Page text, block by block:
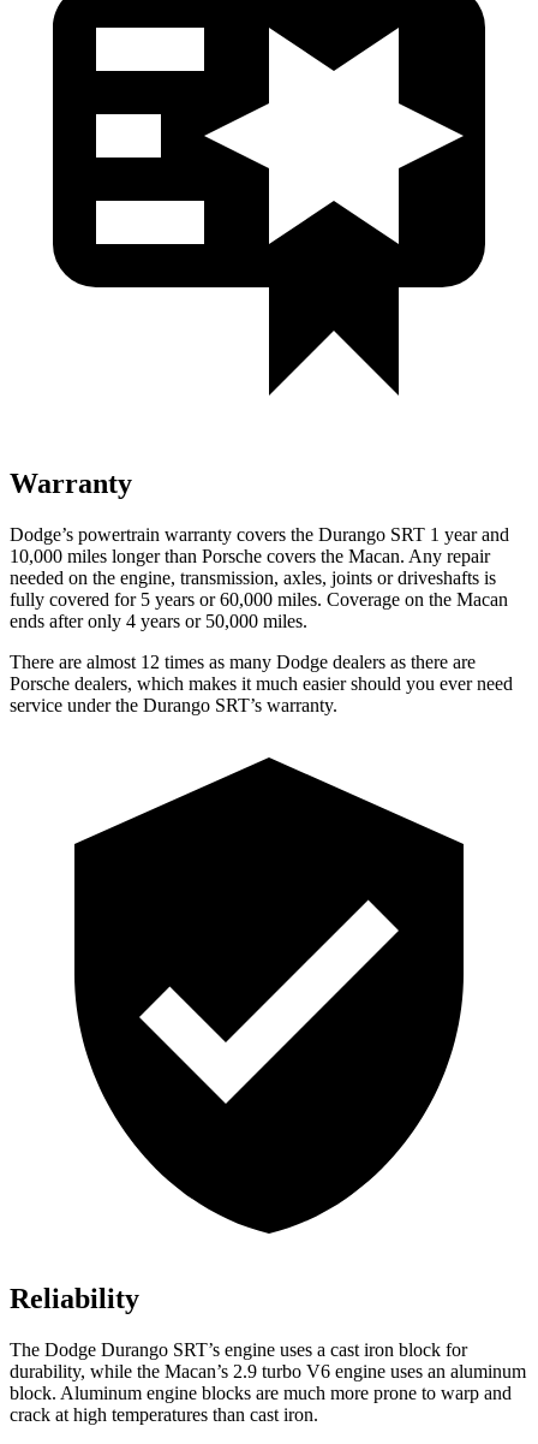
Warranty
Dodge’s powertrain warranty covers the Durango SRT 1 year and
10,000 miles longer than Porsche covers the Macan. Any repair
needed on the engine, transmission, axles, joints or driveshafts is
fully covered for 5 years or 60,000 miles. Coverage on the Macan
ends after only 4 years or 50,000 miles.
There are almost 12 times as many Dodge dealers as there are
Porsche dealers, which makes it much easier should you ever need
service under the Durango SRT’s warranty.
Reliability
The Dodge Durango SRT’s engine uses a cast iron block for
durability, while the Macan’s 2.9 turbo V6 engine uses an aluminum
block. Aluminum engine blocks are much more prone to warp and
crack at high temperatures than cast iron.